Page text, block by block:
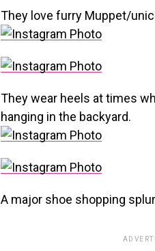
They love furry Muppet/
They wear heels at times
hanging in the backyard.
A major shoe shopping